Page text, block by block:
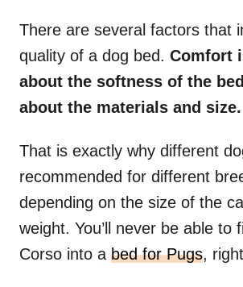
There are several factors that
quality of a dog bed. Comfort
about the softness of the bed
about the materials and size.
That is exactly why different
recommended for different
depending on the size of the
weight. You’ll never be able to
Corso into a bed for Pugs,